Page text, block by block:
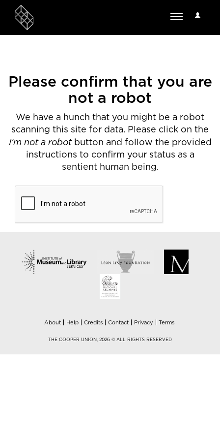
User
Toggle
Please confirm that you are
not a robot
We have a hunch that you might be a robot
scanning this site for data. Please click on the
I'm not a robotbutton and follow the provided
instructions to confirm your status as a
sentient human being.
About Help Credits Contact Privacy Terms
THE COOPER UNION, 2026 © ALL RIGHTS RESERVED